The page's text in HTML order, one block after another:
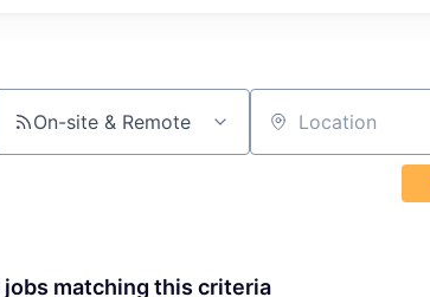
On-site & Remote Location
jobs matching this criteria